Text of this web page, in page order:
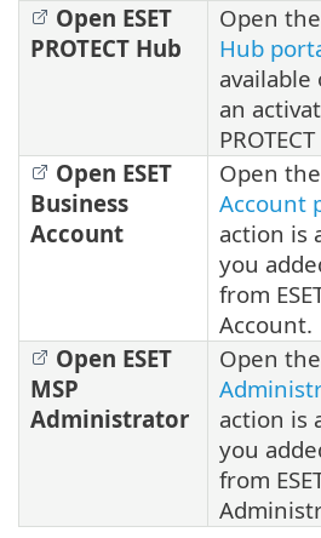
Open ESET
PROTECT Hub
Open the
Hub
available
an
Open ESET
Business
Account
Open the
Account
action is
you
from
Account.
Open ESET
MSP
Administrator
Open the
action is
you
from